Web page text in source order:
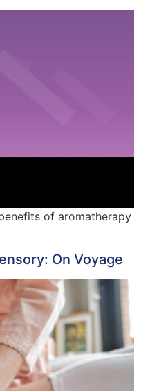
of aromatherapy
On Voyage